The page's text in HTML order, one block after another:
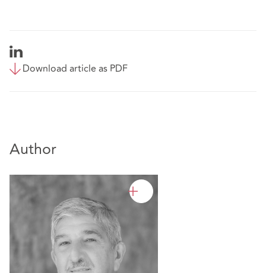
Download article as PDF
Author